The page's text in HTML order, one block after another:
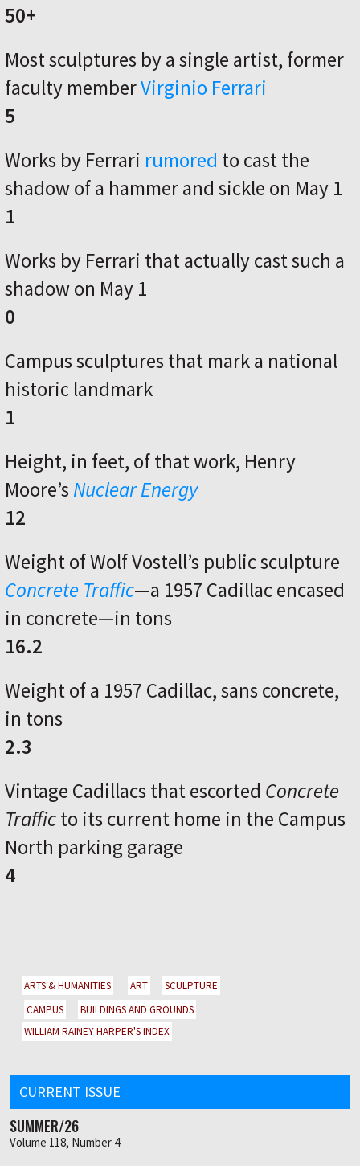
50+
Most sculptures by a single artist, former
faculty memberVirginio Ferrari
5
Works by Ferrari rumored to cast the
shadow of a hammer and sickle on May 1
1
Works by Ferrari that actually cast such a
shadow on May 1
0
Campus sculptures that mark a national
historic landmark
1
Height, in feet, of that work, Henry
Moore’s Nuclear Energy
12
Weight of Wolf Vostell’s public sculpture
Concrete Traffic—a 1957 Cadillac encased
in concrete—in tons
16.2
Weight of a 1957 Cadillac, sans concrete,
in tons
2.3
Vintage Cadillacs that escorted Concrete
Trafficto its current home in the Campus
North parking garage
4
ARTS & HUMANITIES ART
SCULPTURE
CAMPUS
BUILDINGS AND GROUNDS
WILLIAM RAINEY HARPER'S INDEX
CURRENT ISSUE
SUMMER/26
Volume 118, Number 4